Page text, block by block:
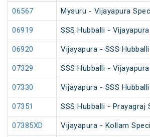
06567 Mysuru - Vijayapura
06919 SSS Hubballi -
06920 Vijayapura - SSS
07329 SSS Hubballi -
07330 Vijayapura - SSS
07351 SSS Hubballi - Prayagraj
07385XD Vijayapura - Kollam